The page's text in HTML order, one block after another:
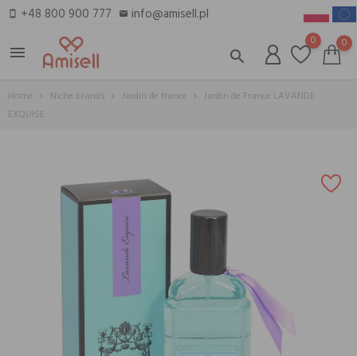
smartphone +48 800 900 777 email info@amisell.pl
menu
search
0 0
Home Niche brands Jardin de france
Jardin de France LAVANDE
EXQUISE